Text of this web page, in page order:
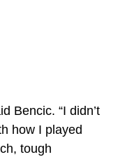
Bencic. “I didn’t
how I played
tough